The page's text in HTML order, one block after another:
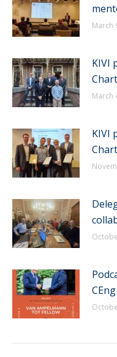
March
KIVI
March
KIVI
CEng